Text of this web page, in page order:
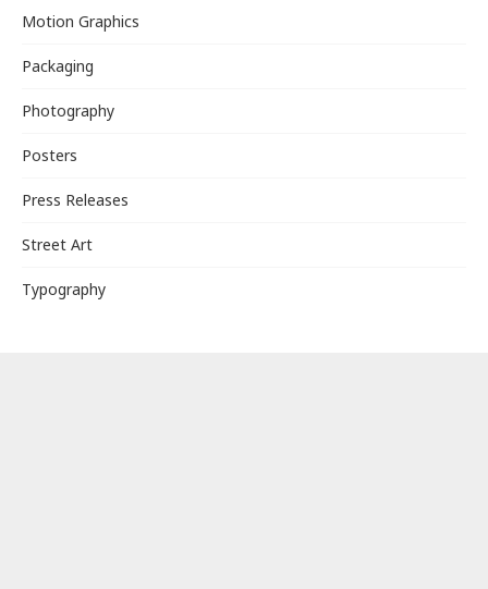
Motion Graphics
Packaging
Photography
Posters
Press Releases
Street Art
Typography